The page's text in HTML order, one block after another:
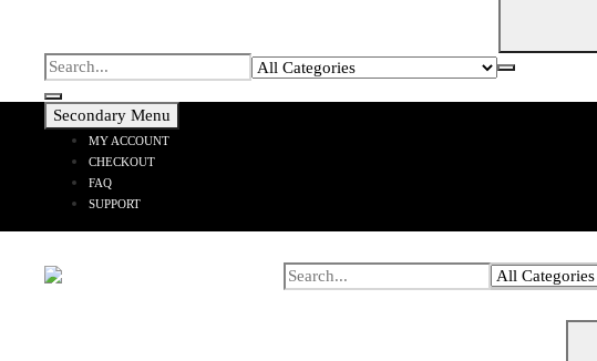
Secondary Menu
MY ACCOUNT
CHECKOUT
FAQ
SUPPORT